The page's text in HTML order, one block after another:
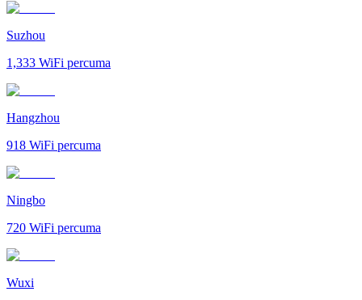
Suzhou
1,333 WiFi percuma
Hangzhou
918 WiFi percuma
Ningbo
720 WiFi percuma
Wuxi